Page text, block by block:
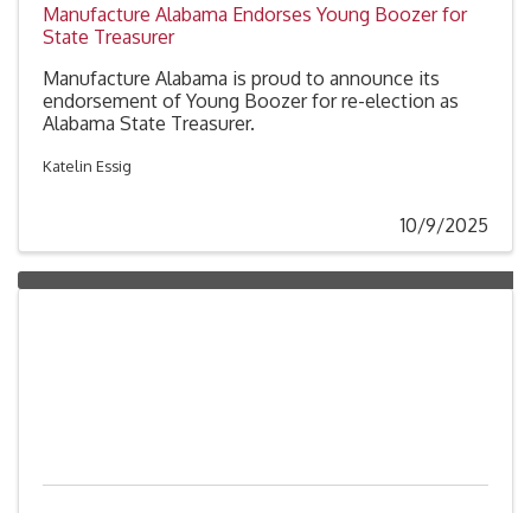
Manufacture Alabama Endorses Young Boozer for
State Treasurer
Manufacture Alabama is proud to announce its
endorsement of Young Boozer for re-election as
Alabama State Treasurer.
Katelin Essig
10/9/2025